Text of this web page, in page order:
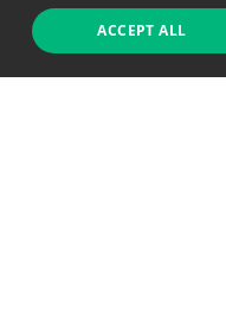
Support chat
ACCEPT ALL